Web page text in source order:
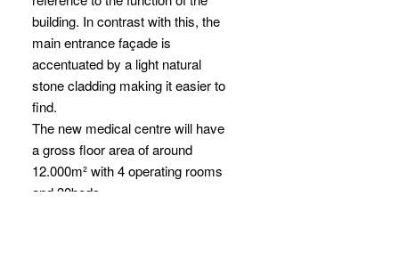
building. In contrast with this, the
main entrance façade is
accentuated by a light natural
stone cladding making it easier to
find.
The new medical centre will have
a gross floor area of around
12.000m² with 4 operating rooms
and 30beds.